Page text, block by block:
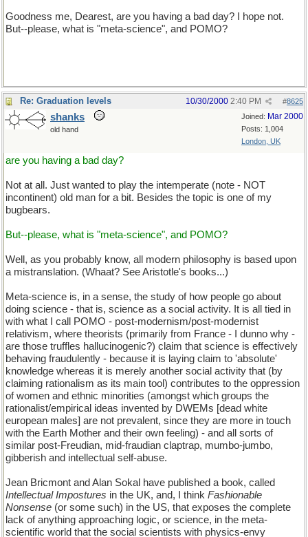
Goodness me, Dearest, are you having a bad day? I hope not.
But--please, what is "meta-science", and POMO?
Re: Graduation levels #8625
10/30/2000 2:40 PM
Joined: Mar 2000
Posts: 1,004
London, UK
shanks
old hand
are you having a bad day?
Not at all. Just wanted to play the intemperate (note - NOT
incontinent) old man for a bit. Besides the topic is one of my
bugbears.
But--please, what is "meta-science", and POMO?
Well, as you probably know, all modern philosophy is based upon
a mistranslation. (Whaat? See Aristotle's books...)
Meta-science is, in a sense, the study of how people go about
doing science - that is, science as a social activity. It is all tied in
with what I call POMO - post-modernism/post-modernist
relativism, where theorists (primarily from France - I dunno why -
are those truffles hallucinogenic?) claim that science is effectively
behaving fraudulently - because it is laying claim to 'absolute'
knowledge whereas it is merely another social activity that (by
claiming rationalism as its main tool) contributes to the oppression
of women and ethnic minorities (amongst which groups the
rationalist/empirical ideas invented by DWEMs [dead white
european males] are not prevalent, since they are more in touch
with the Earth Mother and their own feeling) - and all sorts of
similar post-Freudian, mid-fraudian claptrap, mumbo-jumbo,
gibberish and intellectual self-abuse.
Jean Bricmont and Alan Sokal have published a book, called
Intellectual Impostures in the UK, and, I think Fashionable
Nonsense (or some such) in the US, that exposes the complete
lack of anything approaching logic, or science, in the meta-
scientific world that the social scientists with physics-envy